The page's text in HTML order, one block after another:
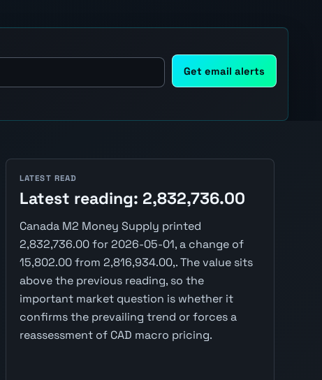
Get email alerts
LATEST READ
Latest reading: 2,832,736.00
Canada M2 Money Supply printed
2,832,736.00 for 2026-05-01, a change of
15,802.00 from 2,816,934.00,. The value sits
above the previous reading, so the
important market question is whether it
confirms the prevailing trend or forces a
reassessment of CAD macro pricing.